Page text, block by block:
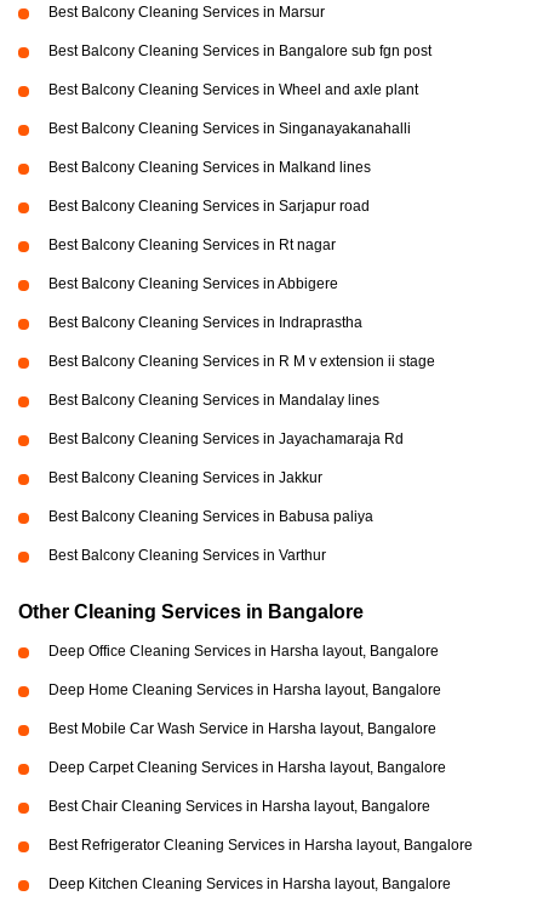
Best Balcony Cleaning Services in Marsur
Best Balcony Cleaning Services in Bangalore sub fgn post
Best Balcony Cleaning Services in Wheel and axle plant
Best Balcony Cleaning Services in Singanayakanahalli
Best Balcony Cleaning Services in Malkand lines
Best Balcony Cleaning Services in Sarjapur road
Best Balcony Cleaning Services in Rt nagar
Best Balcony Cleaning Services in Abbigere
Best Balcony Cleaning Services in Indraprastha
Best Balcony Cleaning Services in R M v extension ii stage
Best Balcony Cleaning Services in Mandalay lines
Best Balcony Cleaning Services in Jayachamaraja Rd
Best Balcony Cleaning Services in Jakkur
Best Balcony Cleaning Services in Babusa paliya
Best Balcony Cleaning Services in Varthur
Other Cleaning Services in Bangalore
Deep Office Cleaning Services in Harsha layout, Bangalore
Deep Home Cleaning Services in Harsha layout, Bangalore
Best Mobile Car Wash Service in Harsha layout, Bangalore
Deep Carpet Cleaning Services in Harsha layout, Bangalore
Best Chair Cleaning Services in Harsha layout, Bangalore
Best Refrigerator Cleaning Services in Harsha layout, Bangalore
Deep Kitchen Cleaning Services in Harsha layout, Bangalore